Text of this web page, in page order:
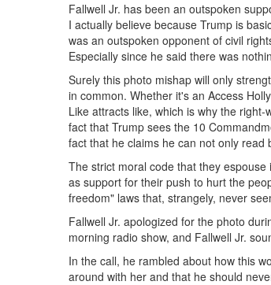
Fallwell Jr. has been an outspoken
I actually believe because Trump is
was an outspoken opponent of civil
Especially since he said there was
Surely this photo mishap will only
in common. Whether it's an Access
Like attracts like, which is why the
fact that Trump sees the 10
fact that he claims he can not only read
The strict moral code that they
as support for their push to hurt the
freedom" laws that, strangely, never
Fallwell Jr. apologized for the photo
morning radio show, and Fallwell Jr.
In the call, he rambled about how this
around with her and that he should